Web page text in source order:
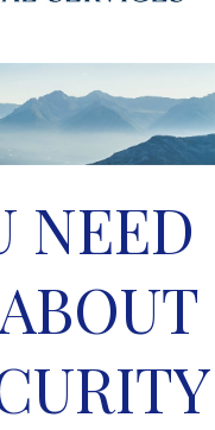
NEED